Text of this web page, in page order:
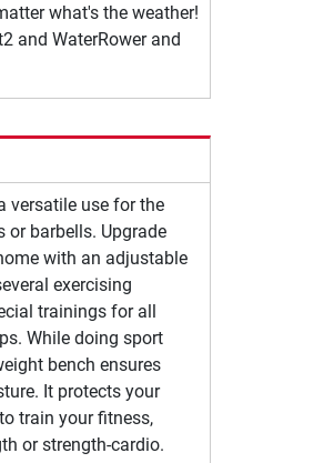
what's the weather!
and WaterRower and
versatile use for the
barbells. Upgrade
with an adjustable
exercising
trainings for all
While doing sport
bench ensures
It protects your
train your fitness,
or strength-cardio.